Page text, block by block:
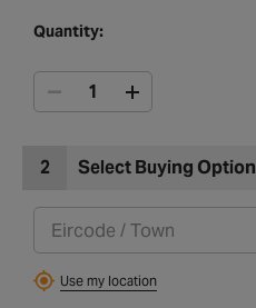
Quantity:
2 Select Buying Option
Use my location